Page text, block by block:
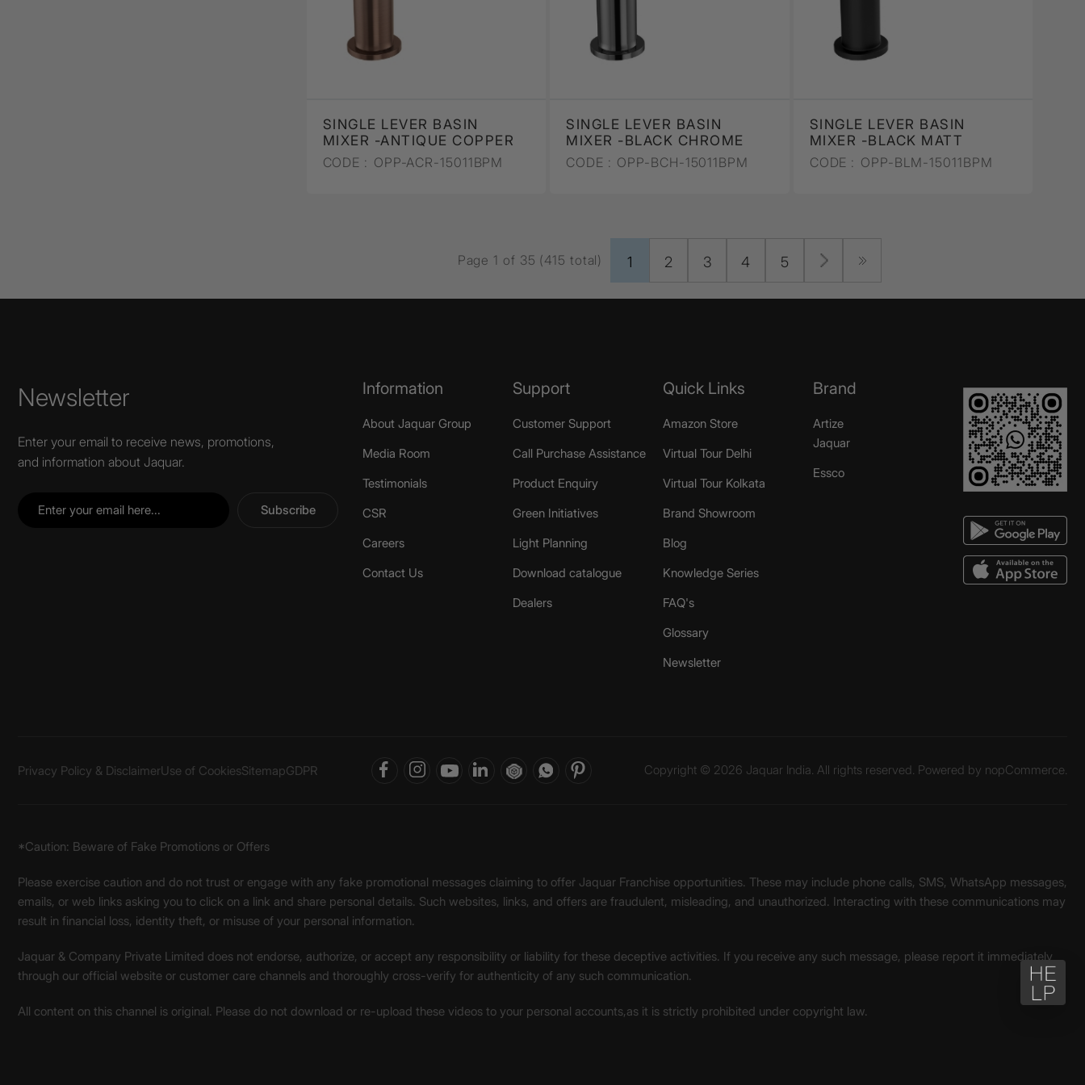
SINGLE LEVER BASIN
MIXER -ANTIQUE COPPER
CODE : OPP-ACR-15011BPM
SINGLE LEVER BASIN
MIXER -BLACK CHROME
CODE : OPP-BCH-15011BPM
SINGLE LEVER BASIN
MIXER -BLACK MATT
CODE : OPP-BLM-15011BPM
Page 1 of 35 (415 total) 1 2 3 4 5
Newsletter
Enter your email to receive news, promotions,
and information about Jaquar.
Subscribe
Information
About Jaquar Group
Media Room
Testimonials
CSR
Careers
Contact Us
Support
Customer Support
Call Purchase Assistance
Product Enquiry
Green Initiatives
Light Planning
Download catalogue
Dealers
Quick Links
Amazon Store
Virtual Tour Delhi
Virtual Tour Kolkata
Brand Showroom
Blog
Knowledge Series
FAQ's
Glossary
Newsletter
Brand
Artize
Jaquar
Essco
Privacy Policy & DisclaimerUse of CookiesSitemapGDPR Copyright © 2026 Jaquar India. All rights reserved. Powered by nopCommerce.
*Caution: Beware of Fake Promotions or Offers
Please exercise caution and do not trust or engage with any fake promotional messages claiming to offer Jaquar Franchise opportunities. These may include phone calls, SMS, WhatsApp messages,
emails, or web links asking you to click on a link and share personal details. Such websites, links, and offers are fraudulent, misleading, and unauthorized. Interacting with these communications may
result in financial loss, identity theft, or misuse of your personal information.
Jaquar & Company Private Limited does not endorse, authorize, or accept any responsibility or liability for these deceptive activities. If you receive any such message, please report it immediately
through our official website or customer care channels and thoroughly cross-verify for authenticity of any such communication.
All content on this channel is original. Please do not download or re-upload these videos to your personal accounts,as it is strictly prohibited under copyright law.